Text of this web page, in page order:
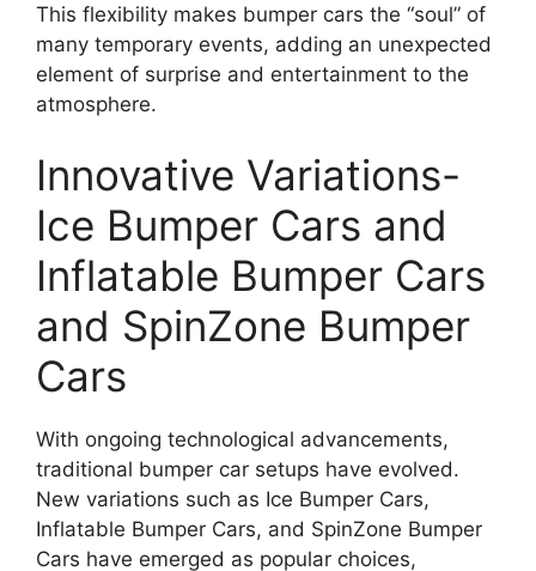
This flexibility makes bumper cars the “soul” of
many temporary events, adding an unexpected
element of surprise and entertainment to the
atmosphere.
Innovative Variations-
Ice Bumper Cars and
Inflatable Bumper Cars
and SpinZone Bumper
Cars
With ongoing technological advancements,
traditional bumper car setups have evolved.
New variations such as Ice Bumper Cars,
Inflatable Bumper Cars, and SpinZone Bumper
Cars have emerged as popular choices,